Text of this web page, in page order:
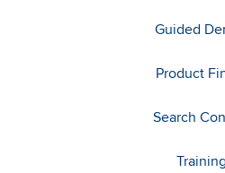
Guided
Product
Search
Training